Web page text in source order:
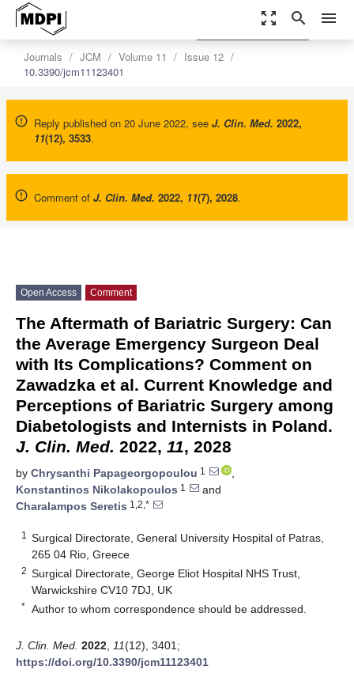
zoom_out_map search menu
Journals JCM Volume 11
Issue 12
10.3390/jcm11123401
Reply published on 20 June 2022, see J. Clin. Med. 2022,
11(12), 3533.
Comment of J. Clin. Med. 2022, 11(7), 2028.
settings
Order Article Reprints
Open Access Comment
The Aftermath of Bariatric Surgery: Can
the Average Emergency Surgeon Deal
with Its Complications? Comment on
Zawadzka et al. Current Knowledge and
Perceptions of Bariatric Surgery among
Diabetologists and Internists in Poland.
J. Clin. Med. 2022, 11, 2028
by Chrysanthi Papageorgopoulou 1
,
Konstantinos Nikolakopoulos 1
and
Charalampos Seretis 1,2,*
1
Surgical Directorate, General University Hospital of Patras,
265 04 Rio, Greece
2 Surgical Directorate, George Eliot Hospital NHS Trust,
Warwickshire CV10 7DJ, UK
* Author to whom correspondence should be addressed.
J. Clin. Med. 2022 11(12), 3401;
https://doi.org/10.3390/jcm11123401